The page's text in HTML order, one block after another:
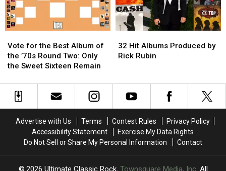
The
Elite
Eight
The
Elite
Eight
for
the
Best
of
Two:
Sixteen
Vote for the Best Album of
the ’70s Round Two: Only
the Sweet Sixteen Remain
for
the
Best
of
Two:
Sixteen
Hit
Albums
Rick
Rubin
32 Hit Albums Produced by
Rick Rubin
Hit
Albums
Rick
Rubin
Advertise with Us Terms Contest Rules
Privacy Policy
Accessibility Statement
Exercise My Data Rights
Do Not Sell or Share My Personal Information
Contact
2026 Ultimate Classic Rock, Townsquare Media, Inc . All